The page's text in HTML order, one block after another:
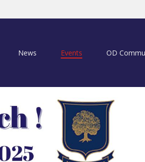
News Events OD